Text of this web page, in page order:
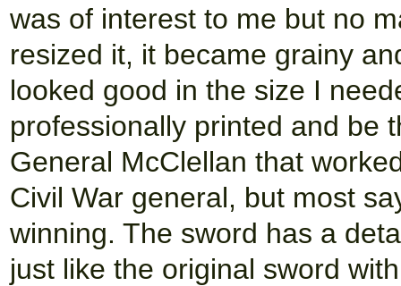
was of interest to me but no
resized it, it became grainy
looked good in the size I
professionally printed and be
General McClellan that
Civil War general, but most
winning. The sword has a
just like the original sword